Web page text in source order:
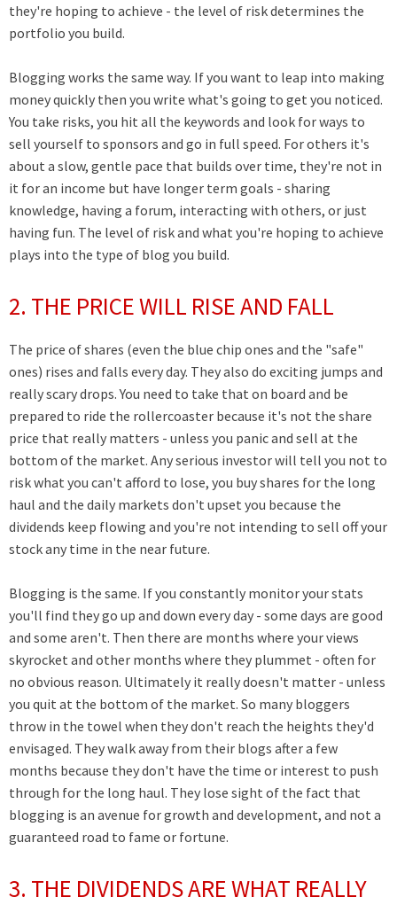
they're hoping to achieve - the level of risk determines the
portfolio you build.
Blogging works the same way. If you want to leap into making
money quickly then you write what's going to get you noticed.
You take risks, you hit all the keywords and look for ways to
sell yourself to sponsors and go in full speed. For others it's
about a slow, gentle pace that builds over time, they're not in
it for an income but have longer term goals - sharing
knowledge, having a forum, interacting with others, or just
having fun. The level of risk and what you're hoping to achieve
plays into the type of blog you build.
2. THE PRICE WILL RISE AND FALL
The price of shares (even the blue chip ones and the "safe"
ones) rises and falls every day. They also do exciting jumps and
really scary drops. You need to take that on board and be
prepared to ride the rollercoaster because it's not the share
price that really matters - unless you panic and sell at the
bottom of the market. Any serious investor will tell you not to
risk what you can't afford to lose, you buy shares for the long
haul and the daily markets don't upset you because the
dividends keep flowing and you're not intending to sell off your
stock any time in the near future.
Blogging is the same. If you constantly monitor your stats
you'll find they go up and down every day - some days are good
and some aren't. Then there are months where your views
skyrocket and other months where they plummet - often for
no obvious reason. Ultimately it really doesn't matter - unless
you quit at the bottom of the market. So many bloggers
throw in the towel when they don't reach the heights they'd
envisaged. They walk away from their blogs after a few
months because they don't have the time or interest to push
through for the long haul. They lose sight of the fact that
blogging is an avenue for growth and development, and not a
guaranteed road to fame or fortune.
3. THE DIVIDENDS ARE WHAT REALLY